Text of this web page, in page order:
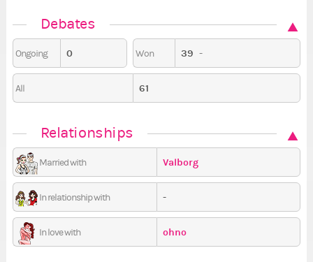
Debates
Ongoing 0 Won 39 -
All 61
Relationships
Married with Valborg
In relationship with -
In love with ohno